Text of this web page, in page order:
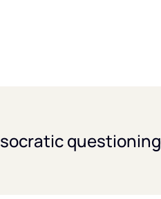
socratic questioning